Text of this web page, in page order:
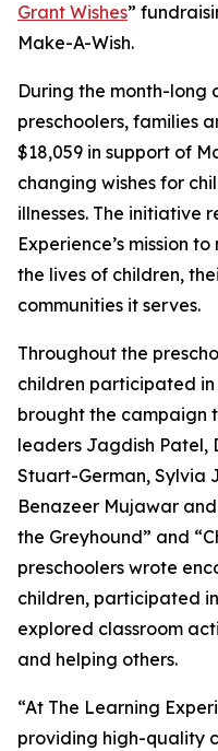
Grant Wishes”
Make-A-Wish.
During the month-long
preschoolers, families
$18,059 in support of
changing wishes for
illnesses. The initiative
Experience’s mission
the lives of children,
communities it serves.
Throughout the
children participated
brought the campaign
leaders Jagdish Patel,
Stuart-German, Sylvia
Benazeer Mujawar
the Greyhound” and
preschoolers wrote
children, participated
explored classroom
and helping others.
“At The Learning
providing high-quality